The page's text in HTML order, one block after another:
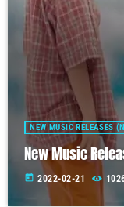
NEW MUSIC RELEASES
New Music
today 2022-02-21